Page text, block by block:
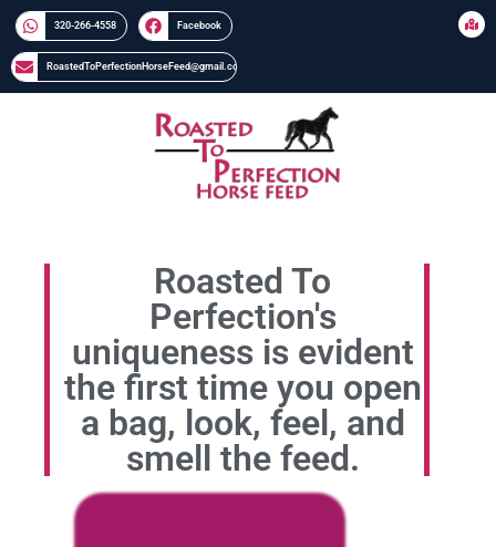
320-266-4558​​ Facebook
RoastedToPerfectionHorseFeed@gmail.com
Roasted To
Perfection's
uniqueness is evident
the first time you open
a bag, look, feel, and
smell the feed.